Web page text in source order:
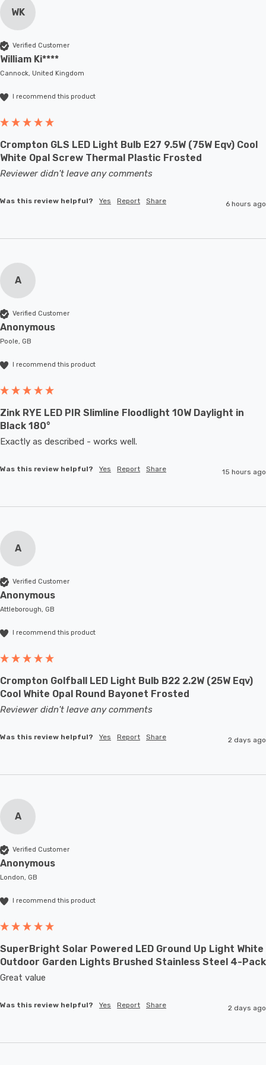
WK
Verified Customer
William Ki****
Cannock, United Kingdom
I recommend this product
Crompton GLS LED Light Bulb E27 9.5W (75W Eqv) Cool
White Opal Screw Thermal Plastic Frosted
Reviewer didn't leave any comments
Was this review helpful? Yes Report Share 6 hours ago
A
Verified Customer
Anonymous
Poole, GB
I recommend this product
Zink RYE LED PIR Slimline Floodlight 10W Daylight in
Black 180°
Exactly as described - works well.
Was this review helpful? Yes Report Share 15 hours ago
A
Verified Customer
Anonymous
Attleborough, GB
I recommend this product
Crompton Golfball LED Light Bulb B22 2.2W (25W Eqv)
Cool White Opal Round Bayonet Frosted
Reviewer didn't leave any comments
Was this review helpful? Yes Report Share 2 days ago
A
Verified Customer
Anonymous
London, GB
I recommend this product
SuperBright Solar Powered LED Ground Up Light White
Outdoor Garden Lights Brushed Stainless Steel 4-Pack
Great value
Was this review helpful? Yes Report Share 2 days ago